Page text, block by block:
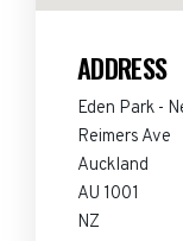
ADDRESS
Eden Park -
Reimers Ave
Auckland
AU 1001
NZ